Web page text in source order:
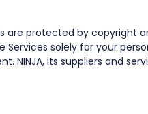
are protected by
solely for your
its suppliers and